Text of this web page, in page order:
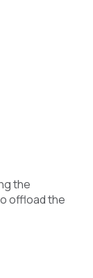
the
offload the